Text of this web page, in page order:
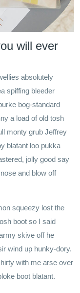
will ever
absolutely
spiffing bleeder
bog-standard
a load of old tosh
monty grub Jeffrey
blatant loo pukka
jolly good say
and blow off
squeezy lost the
boot so I said
skive off he
wind up hunky-dory.
with me arse over
boot blatant.